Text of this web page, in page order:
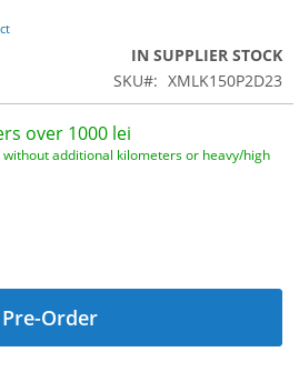
IN SUPPLIER STOCK
SKU
XMLK150P2D23
over 1000 lei
additional kilometers or heavy/high
Pre-Order